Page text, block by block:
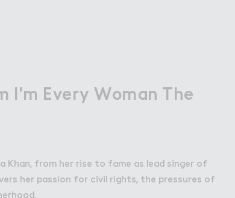
Every Woman The
from her rise to fame as lead singer of
her passion for civil rights, the pressures of